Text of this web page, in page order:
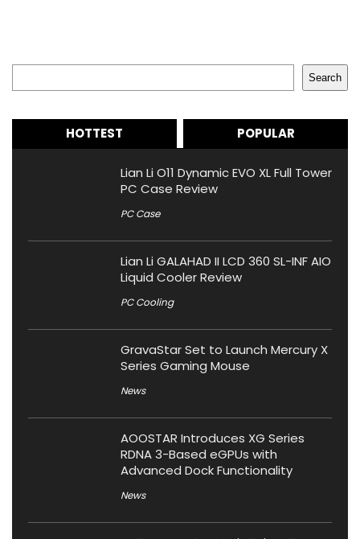
Search
HOTTEST POPULAR
Lian Li O11 Dynamic EVO XL Full Tower
PC Case Review
PC Case
Lian Li GALAHAD II LCD 360 SL-INF AIO
Liquid Cooler Review
PC Cooling
GravaStar Set to Launch Mercury X
Series Gaming Mouse
News
AOOSTAR Introduces XG Series
RDNA 3-Based eGPUs with
Advanced Dock Functionality
News